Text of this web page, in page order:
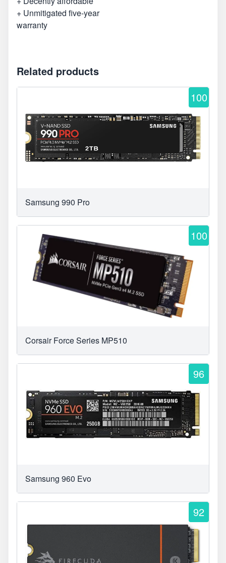
+ Unmitigated five-year
warranty
Related products
100
Samsung 990 Pro
100
Corsair Force Series MP510
96
Samsung 960 Evo
92